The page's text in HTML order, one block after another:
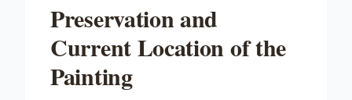
Preservation and
Current Location of the
Painting